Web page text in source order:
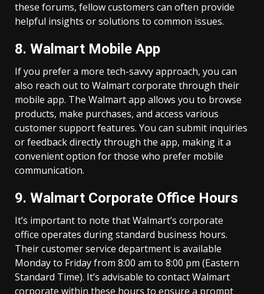
these forums, fellow customers can often provide
helpful insights or solutions to common issues.
8. Walmart Mobile App
If you prefer a more tech-savvy approach, you can
also reach out to Walmart corporate through their
mobile app. The Walmart app allows you to browse
products, make purchases, and access various
customer support features. You can submit inquiries
or feedback directly through the app, making it a
convenient option for those who prefer mobile
communication.
9. Walmart Corporate Office Hours
It’s important to note that Walmart’s corporate
office operates during standard business hours.
Their customer service department is available
Monday to Friday from 8:00 am to 8:00 pm (Eastern
Standard Time). It’s advisable to contact Walmart
corporate within these hours to ensure a prompt